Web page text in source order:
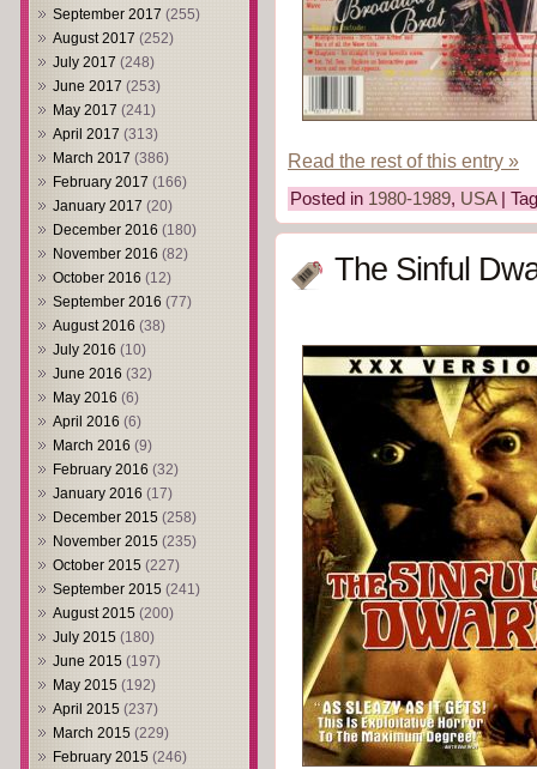
September 2017 (255)
August 2017 (252)
July 2017 (248)
June 2017 (253)
May 2017 (241)
April 2017 (313)
March 2017 (386)
February 2017 (166)
January 2017 (20)
December 2016 (180)
November 2016 (82)
October 2016 (12)
September 2016 (77)
August 2016 (38)
July 2016 (10)
June 2016 (32)
May 2016 (6)
April 2016 (6)
March 2016 (9)
February 2016 (32)
January 2016 (17)
December 2015 (258)
November 2015 (235)
October 2015 (227)
September 2015 (241)
August 2015 (200)
July 2015 (180)
June 2015 (197)
May 2015 (192)
April 2015 (237)
March 2015 (229)
February 2015 (246)
Read the rest of this entry »
Posted in 1980-1989, USA|
The Sinful